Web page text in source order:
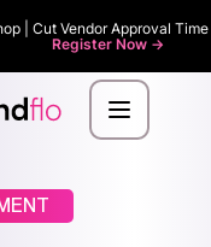
| Cut Vendor Approval
Register Now ->